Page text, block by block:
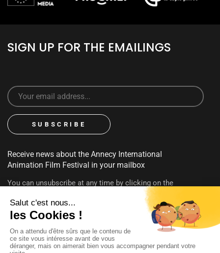
SIGN UP FOR THE EMAILINGS
Receive news about the Annecy International
Animation Film Festival in your mailbox
You can unsubscribe at any time by clicking on the
unsubscribe link contained in emails. To find out more about
your rights, consult our
FOLLOW US